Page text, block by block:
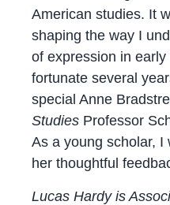
American studies. It
shaping the way I
of expression in
fortunate several
special Anne
Studies Professor
As a young scholar, I
her thoughtful
Lucas Hardy is